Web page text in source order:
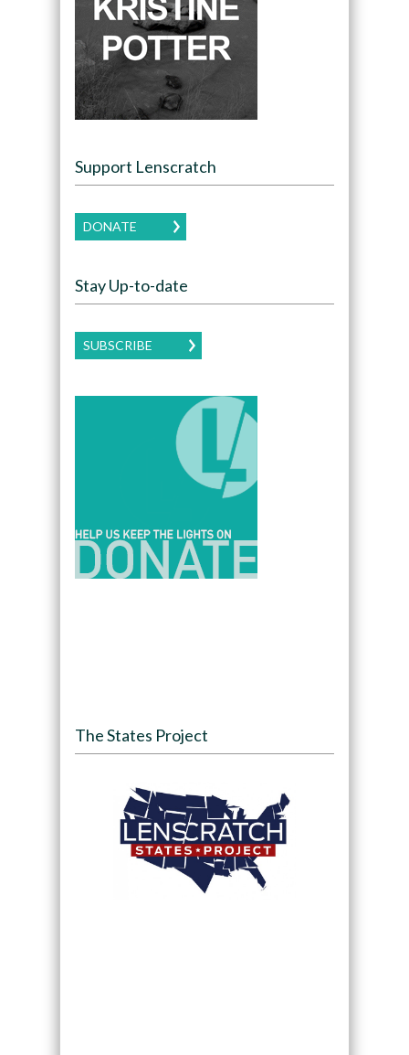
Support Lenscratch
DONATE
Stay Up-to-date
SUBSCRIBE
The States Project